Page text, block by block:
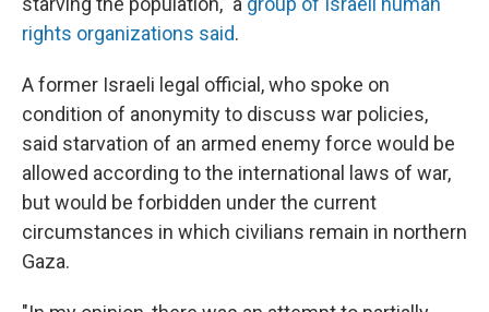
rights organizations said.
A former Israeli legal official, who spoke on
condition of anonymity to discuss war policies,
said starvation of an armed enemy force would be
allowed according to the international laws of war,
but would be forbidden under the current
circumstances in which civilians remain in northern
Gaza.